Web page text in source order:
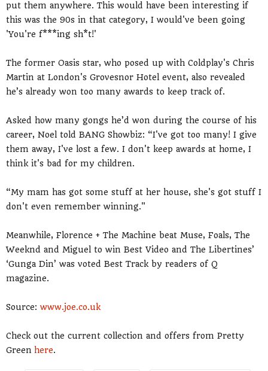
put them anywhere. This would have been interesting if
this was the 90s in that category, I would've been going
'You're f***ing sh*t!'
The former Oasis star, who posed up with Coldplay's Chris
Martin at London's Grovesnor Hotel event, also revealed
he’s already won too many awards to keep track of.
Asked how many gongs he’d won during the course of his
career, Noel told BANG Showbiz: “I've got too many! I give
them away, I've lost a few. I don't keep awards at home, I
think it's bad for my children.
“My mam has got some stuff at her house, she's got stuff I
don't even remember winning."
Meanwhile, Florence + The Machine beat Muse, Foals, The
Weeknd and Miguel to win Best Video and The Libertines’
‘Gunga Din’ was voted Best Track by readers of Q
magazine.
Source: www.joe.co.uk
Check out the current collection and offers from Pretty
Green here.